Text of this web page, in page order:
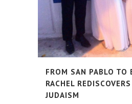
FROM SAN PABLO TO
RACHEL
JUDAISM